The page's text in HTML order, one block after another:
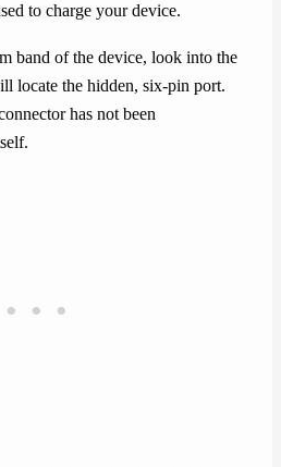
to charge your device.
band of the device, look into the
locate the hidden, six-pin port.
has not been